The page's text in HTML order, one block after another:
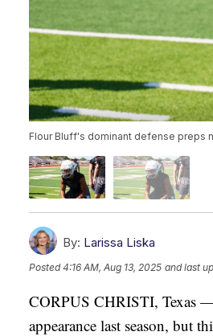
Flour Bluff's dominant defense
By: Larissa Liska
Posted4:16 AM, Aug 13, 2025 and last
CORPUS CHRISTI, Texas
appearance last season, but